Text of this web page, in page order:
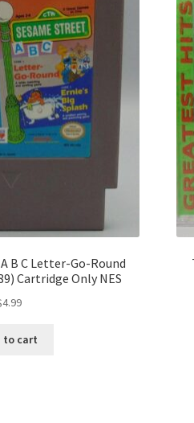
B C Letter-Go-Round
Cartridge Only NES
4.99
to cart